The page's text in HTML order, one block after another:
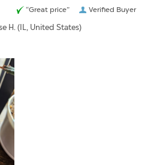
Verified Buyer
“Great price”
H. (IL, United States)